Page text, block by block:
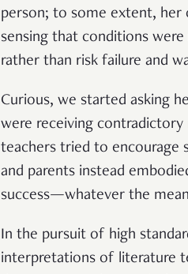
person; to some extent, her
sensing that conditions
rather than risk failure and
Curious, we started asking
were receiving contradictory
teachers tried to encourage
and parents instead
success—whatever the
In the pursuit of high
interpretations of literature